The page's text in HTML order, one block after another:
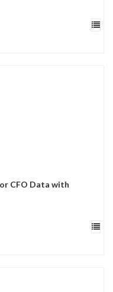
CFO Data with